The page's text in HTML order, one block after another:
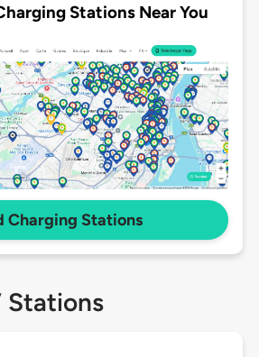
Stations Near You
Charging Stations
Stations